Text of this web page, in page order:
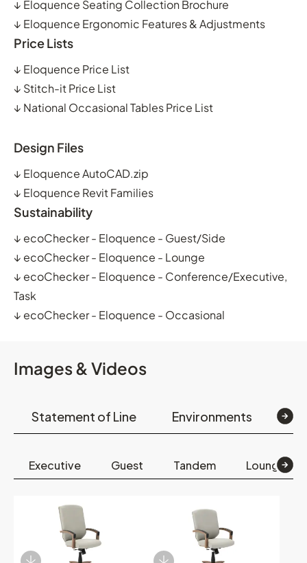
↓ Eloquence Seating Collection Brochure
↓ Eloquence Ergonomic Features & Adjustments
Price Lists
↓ Eloquence Price List
↓ Stitch-it Price List
↓ National Occasional Tables Price List
Design Files
↓ Eloquence AutoCAD.zip
↓ Eloquence Revit Families
Sustainability
↓ ecoChecker - Eloquence - Guest/Side
↓ ecoChecker - Eloquence - Lounge
↓ ecoChecker - Eloquence - Conference/Executive,
Task
↓ ecoChecker - Eloquence - Occasional
Images & Videos
Statement of Line Environments
Executive Guest Tandem Lounge